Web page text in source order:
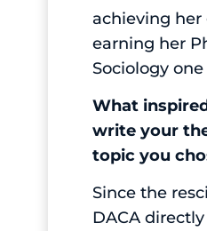
achieving her
earning her
Sociology one
What
write your
topic you
Since the
DACA